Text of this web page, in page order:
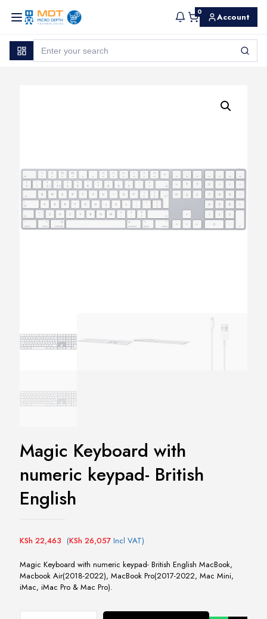
0 Account
Magic Keyboard with
numeric keypad- British
English
KSh 22,463 (KSh 26,057 Incl VAT)
Magic Keyboard with numeric keypad- British English MacBook,
Macbook Air(2018-2022), MacBook Pro(2017-2022, Mac Mini,
iMac, iMac Pro & Mac Pro).